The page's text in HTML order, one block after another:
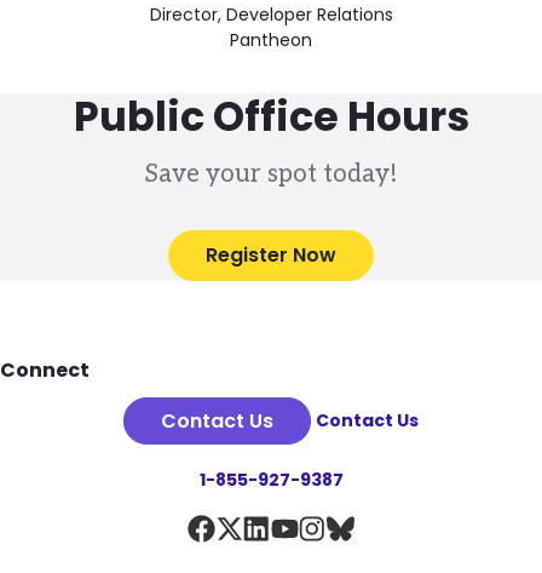
Director, Developer Relations
Pantheon
Public Office Hours
Save your spot today!
Register Now
Footer
Connect
Contact Us
Contact Us
1-855-927-9387